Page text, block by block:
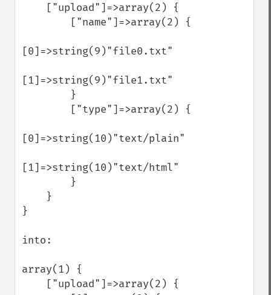
[0]=>string(9)"file0.txt"
[1]=>string(9)"file1.txt"
[0]=>string(10)"text/plain"
[1]=>string(10)"text/html"
}
into:
array(1) {